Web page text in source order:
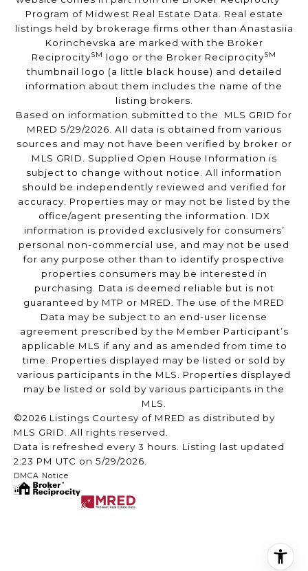
Program of Midwest Real Estate Data. Real estate
listings held by brokerage firms other than Anastasiia
Korinchevska are marked with the Broker
ReciprocitySM logo or the Broker ReciprocitySM
thumbnail logo (a little black house) and detailed
information about them includes the name of the
listing brokers.
Based on information submitted to the MLS GRID for
MRED 5/29/2026. All data is obtained from various
sources and may not have been verified by broker or
MLS GRID. Supplied Open House Information is
subject to change without notice. All information
should be independently reviewed and verified for
accuracy. Properties may or may not be listed by the
office/agent presenting the information. IDX
information is provided exclusively for consumers’
personal non-commercial use, and may not be used
for any purpose other than to identify prospective
properties consumers may be interested in
purchasing. Data is deemed reliable but is not
guaranteed by MTP or MRED. The use of the MRED
Data may be subject to an end-user license
agreement prescribed by the Member Participant’s
applicable MLS if any and as amended from time to
time. Properties displayed may be listed or sold by
various participants in the MLS. Properties displayed
may be listed or sold by various participants in the
MLS.
©2026 Listings Courtesy of MRED as distributed by
MLS GRID. All rights reserved.
Data is refreshed every 3 hours. Listing last updated
2:23 PM UTC on 5/29/2026.
DMCA Notice